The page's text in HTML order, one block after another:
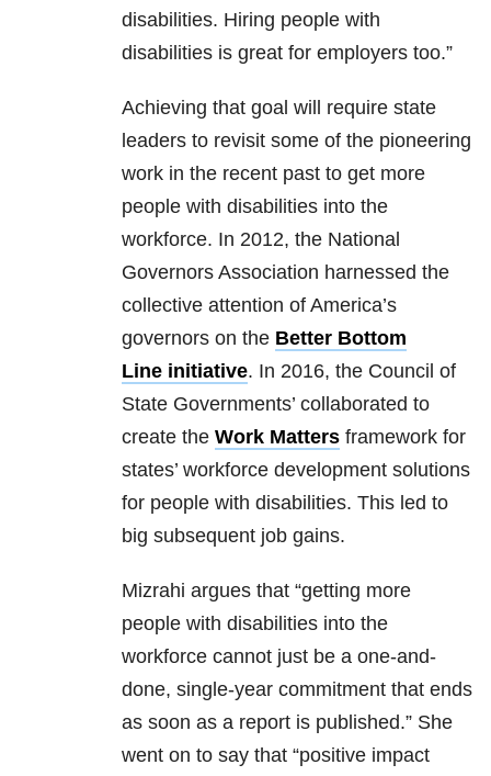
disabilities. Hiring people with
disabilities is great for employers too.”​
Achieving that goal will require state
leaders to revisit some of the pioneering
work in the recent past to get more
people with disabilities into the
workforce. In 2012, the National
Governors Association harnessed the
collective attention of America’s
governors on the Better Bottom
Line initiative. In 2016, the Council of
State Governments’ collaborated to
create the Work Matters framework for
states’ workforce development solutions
for people with disabilities. This led to
big subsequent job gains.
Mizrahi argues that “getting more
people with disabilities into the
workforce cannot just be a one-and-
done, single-year commitment that ends
as soon as a report is published.” She
went on to say that “positive impact